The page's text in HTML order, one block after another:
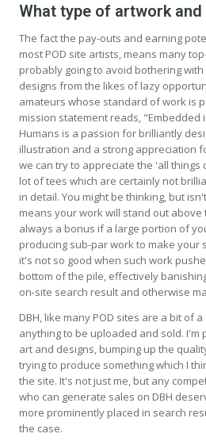
What type of artwork
The fact the pay-outs and earning
most POD site artists, means many
probably going to avoid bothering
designs from the likes of lazy
amateurs whose standard of work is
mission statement reads, "Embedded
Humans is a passion for brilliantly
illustration and a strong appreciation
we can try to appreciate the 'all things
lot of tees which are certainly not
in detail. You might be thinking, but
means your work will stand out above
always a bonus if a large portion of
producing sub-par work to make your
it's not so good when such work
bottom of the pile, effectively
on-site search result and otherwise
DBH, like many POD sites are a bit of
anything to be uploaded and sold. I'm
art and designs, bumping up the
trying to produce something which I
the site. It's not just me, but any
who can generate sales on DBH
more prominently placed in search
the case.